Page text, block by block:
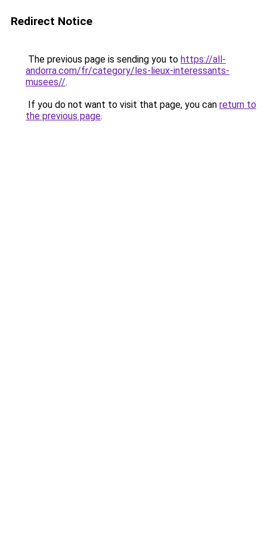
Redirect Notice
The previous page is sending you to https://all-
andorra.com/fr/category/les-lieux-interessants-
musees//.
If you do not want to visit that page, you can return to
the previous page.